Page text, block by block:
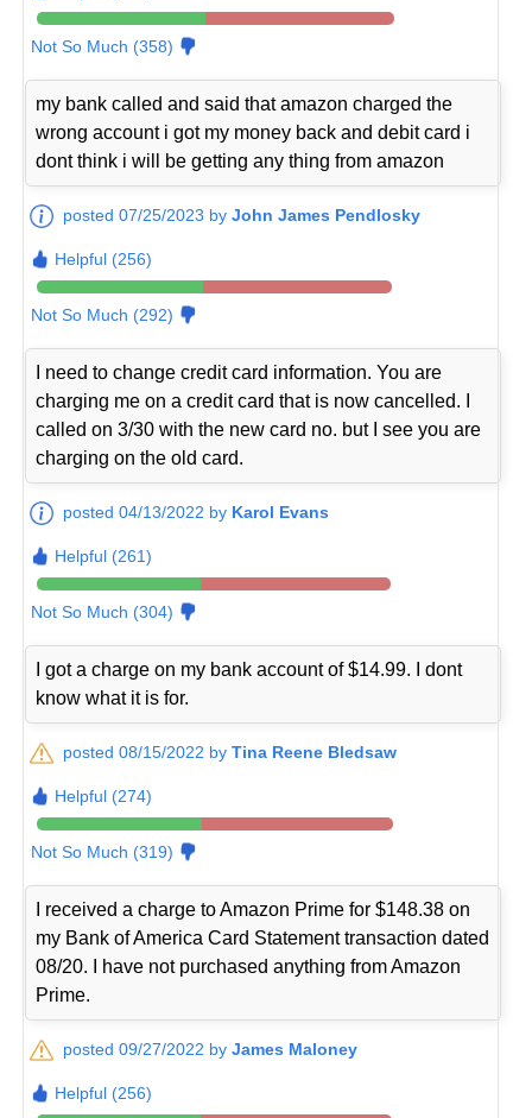
Not So Much (358)
my bank called and said that amazon charged the
wrong account i got my money back and debit card i
dont think i will be getting any thing from amazon
posted 07/25/2023 byJohn James Pendlosky
Helpful (256)
Not So Much (292)
I need to change credit card information. You are
charging me on a credit card that is now cancelled. I
called on 3/30 with the new card no. but I see you are
charging on the old card.
posted 04/13/2022 by Karol Evans
Helpful (261)
Not So Much (304)
I got a charge on my bank account of $14.99. I dont
know what it is for.
posted 08/15/2022 byTina Reene Bledsaw
Helpful (274)
Not So Much (319)
I received a charge to Amazon Prime for $148.38 on
my Bank of America Card Statement transaction dated
08/20. I have not purchased anything from Amazon
Prime.
posted 09/27/2022 byJames Maloney
Helpful (256)